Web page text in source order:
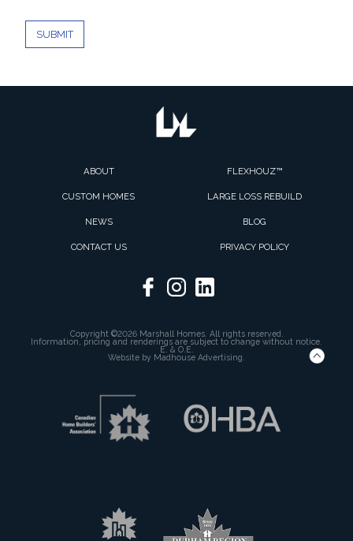
SUBMIT
ABOUT FLEXHOUZ™
CUSTOM HOMES LARGE LOSS REBUILD
NEWS BLOG
CONTACT US PRIVACY POLICY
Copyright ©2026 Marshall Homes. All rights reserved.
Information, pricing and renderings are subject to change without notice.
E. & O.E.
Website by Madhouse Advertising.